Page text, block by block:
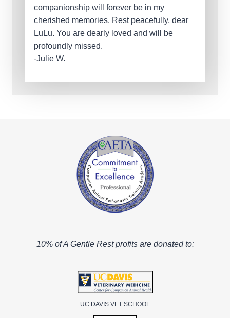
companionship will forever be in my
cherished memories. Rest peacefully, dear
LuLu. You are dearly loved and will be
profoundly missed.
-Julie W.
10% of A Gentle Rest profits are donated to:
UC DAVIS VET SCHOOL